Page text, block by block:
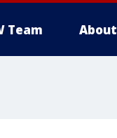
Team About